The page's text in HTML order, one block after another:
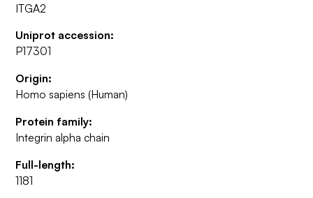
ITGA2
Uniprot accession:
P17301
Origin:
Homo sapiens (Human)
Protein family:
Integrin alpha chain
Full-length:
1181